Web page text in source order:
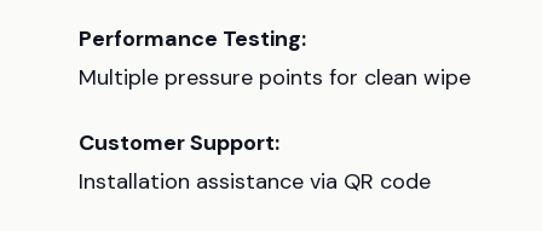
Performance Testing:
Multiple pressure points for clean wipe
Customer Support:
Installation assistance via QR code